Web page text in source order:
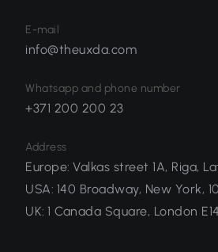
E-mail
info@theuxda.com
Whatsapp and phone number
+371 200 200 23
Address
Europe: Valkas street 1A, Riga,
USA: 140 Broadway, New York,
UK: 1 Canada Square, London